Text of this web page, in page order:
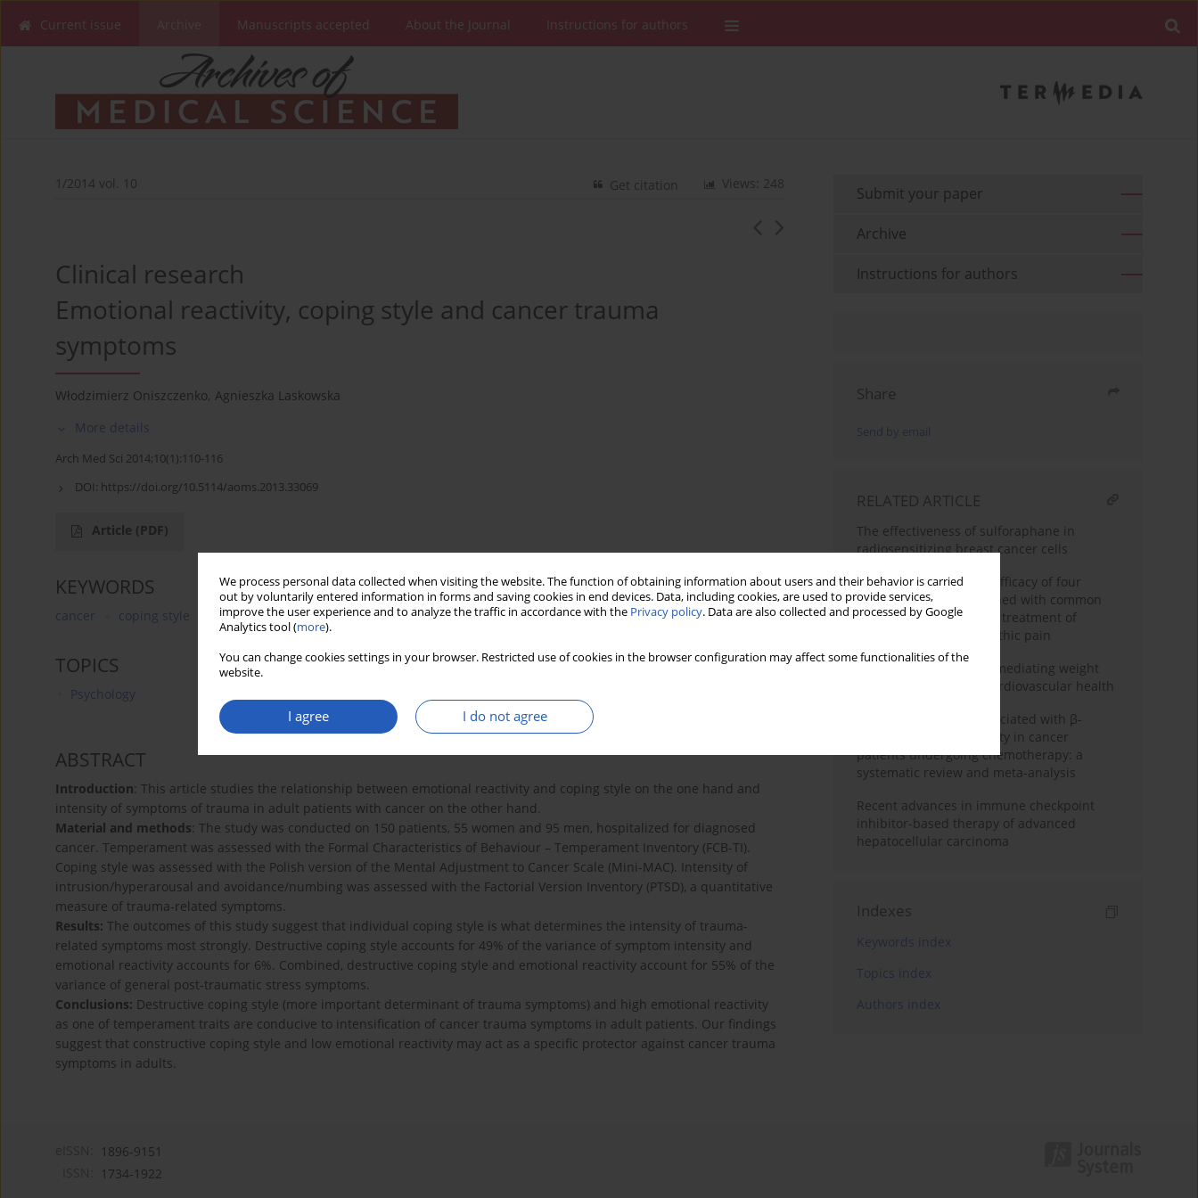
We process personal data collected when visiting the website. The function of obtaining information about users and their behavior is carried
out by voluntarily entered information in forms and saving cookies in end devices. Data, including cookies, are used to provide services,
improve the user experience and to analyze the traffic in accordance with the Privacy policy. Data are also collected and processed by Google
Analytics tool (more).
You can change cookies settings in your browser. Restricted use of cookies in the browser configuration may affect some functionalities of the
website.
I agree I do not agree
Current issue Manuscripts accepted About the Journal Instructions for authors
1/2014 vol. 10 Views: 248
Get citation
Clinical research
Emotional reactivity, coping style and cancer trauma
symptoms
Włodzimierz Oniszczenko, Agnieszka Laskowska
More details
Arch Med Sci 2014;10(1):110-116
DOI: https://doi.org/10.5114/aoms.2013.33069
Article (PDF)
KEYWORDS
cancer coping style temperament adult
TOPICS
Psychology
ABSTRACT
Introduction: This article studies the relationship between emotional reactivity and coping style on the one hand and
intensity of symptoms of trauma in adult patients with cancer on the other hand.
Material and methods: The study was conducted on 150 patients, 55 women and 95 men, hospitalized for diagnosed
cancer. Temperament was assessed with the Formal Characteristics of Behaviour – Temperament Inventory (FCB-TI).
Coping style was assessed with the Polish version of the Mental Adjustment to Cancer Scale (Mini-MAC). Intensity of
intrusion/hyperarousal and avoidance/numbing was assessed with the Factorial Version Inventory (PTSD), a quantitative
measure of trauma-related symptoms.
Results: The outcomes of this study suggest that individual coping style is what determines the intensity of trauma-
related symptoms most strongly. Destructive coping style accounts for 49% of the variance of symptom intensity and
emotional reactivity accounts for 6%. Combined, destructive coping style and emotional reactivity account for 55% of the
variance of general post-traumatic stress symptoms.
Conclusions: Destructive coping style (more important determinant of trauma symptoms) and high emotional reactivity
as one of temperament traits are conducive to intensification of cancer trauma symptoms in adult patients. Our findings
suggest that constructive coping style and low emotional reactivity may act as a specific protector against cancer trauma
symptoms in adults.
Submit your paper
Archive
Instructions for authors
Share
Send by email
RELATED ARTICLE
The effectiveness of sulforaphane in
radiosensitizing breast cancer cells
A meta-analysis of the efficacy of four
antidepressants combined with common
opioid analgesics in the treatment of
cancer-related neuropathic pain
The role of uric acid in mediating weight
change patterns and cardiovascular health
Efficacy and harms associated with β-
blockers for cardiotoxicity in cancer
patients undergoing chemotherapy: a
systematic review and meta-analysis
Recent advances in immune checkpoint
inhibitor-based therapy of advanced
hepatocellular carcinoma
Indexes
Keywords index
Topics index
Authors index
1896-9151
1734-1922